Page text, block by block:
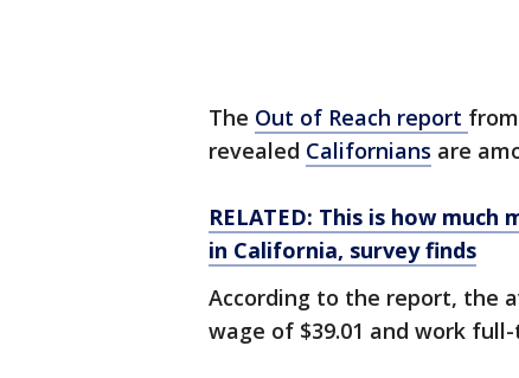
The Out of Reach report
revealed Californians are
RELATED: This is how
in California, survey finds
According to the report, the
wage of $39.01 and work